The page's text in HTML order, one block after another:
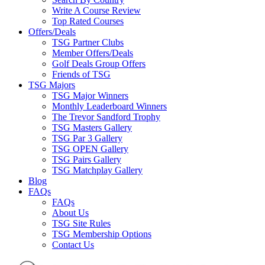
Write A Course Review
Top Rated Courses
Offers/Deals
TSG Partner Clubs
Member Offers/Deals
Golf Deals Group Offers
Friends of TSG
TSG Majors
TSG Major Winners
Monthly Leaderboard Winners
The Trevor Sandford Trophy
TSG Masters Gallery
TSG Par 3 Gallery
TSG OPEN Gallery
TSG Pairs Gallery
TSG Matchplay Gallery
Blog
FAQs
FAQs
About Us
TSG Site Rules
TSG Membership Options
Contact Us